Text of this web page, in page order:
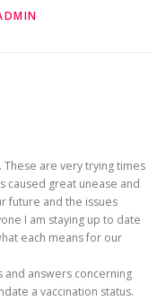
are very trying times
caused great unease and
future and the issues
I am staying up to date
each means for our
answers concerning
a vaccination status.